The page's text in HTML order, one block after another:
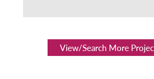
View/Search More